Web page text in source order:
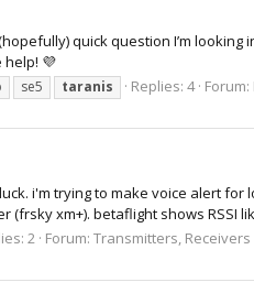
quick question I’m looking
help! 💜
se5 taranis Replies: 4 Forum:
i'm trying to make voice alert
xm+). betaflight shows RSSI
2 Forum: Transmitters,